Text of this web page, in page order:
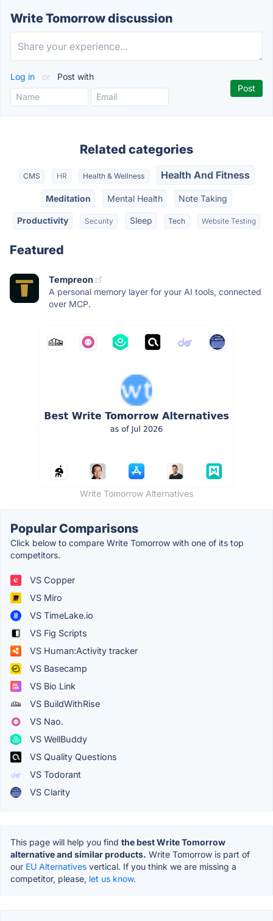
Write Tomorrow discussion
Log in or Post with
Related categories
CMS HR Health & Wellness Health And Fitness
Meditation Mental Health Note Taking
Productivity Security Sleep Tech Website Testing
Featured
Tempreon
A personal memory layer for your AI tools, connected
over MCP.
Write Tomorrow Alternatives
Popular Comparisons
Click below to compare Write Tomorrow with one of its top
competitors.
VS Copper
VS Miro
VS TimeLake.io
VS Fig Scripts
VS Human:Activity tracker
VS Basecamp
VS Bio Link
VS BuildWithRise
VS Nao.
VS WellBuddy
VS Quality Questions
VS Todorant
VS Clarity
This page will help you find the best Write Tomorrow
alternative and similar products. Write Tomorrow is part of
our EU Alternatives vertical. If you think we are missing a
competitor, please, let us know.